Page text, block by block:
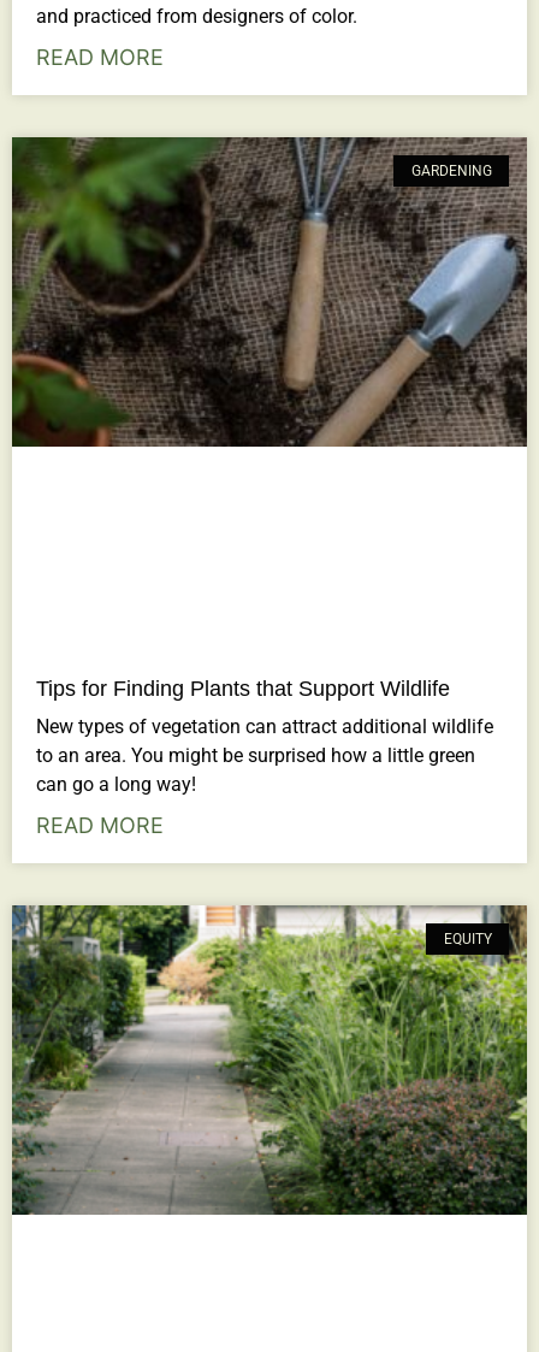
and practiced from designers of color.
READ MORE
GARDENING
Tips for Finding Plants that Support Wildlife
New types of vegetation can attract additional wildlife
to an area. You might be surprised how a little green
can go a long way!
READ MORE
EQUITY